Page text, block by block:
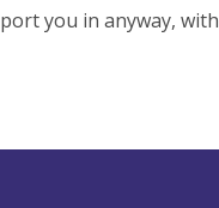
you in anyway,